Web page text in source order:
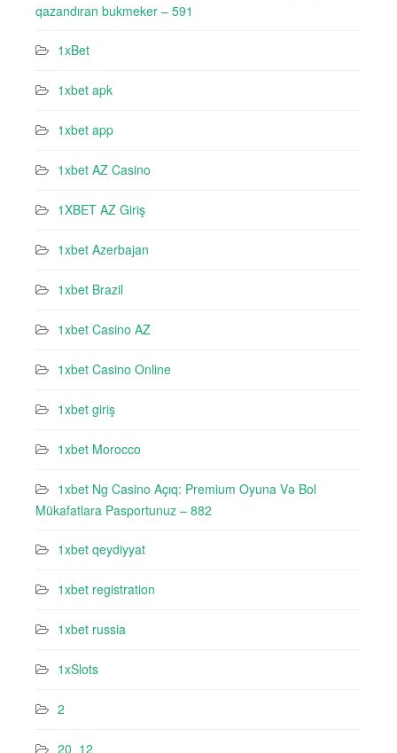
qazandıran bukmeker – 591
1xBet
1xbet apk
1xbet app
1xbet AZ Casino
1XBET AZ Giriş
1xbet Azerbajan
1xbet Brazil
1xbet Casino AZ
1xbet Casino Online
1xbet giriş
1xbet Morocco
1xbet Ng Casino Açıq: Premium Oyuna Və Bol
Mükafatlara Pasportunuz – 882
1xbet qeydiyyat
1xbet registration
1xbet russia
1xSlots
2
20_12